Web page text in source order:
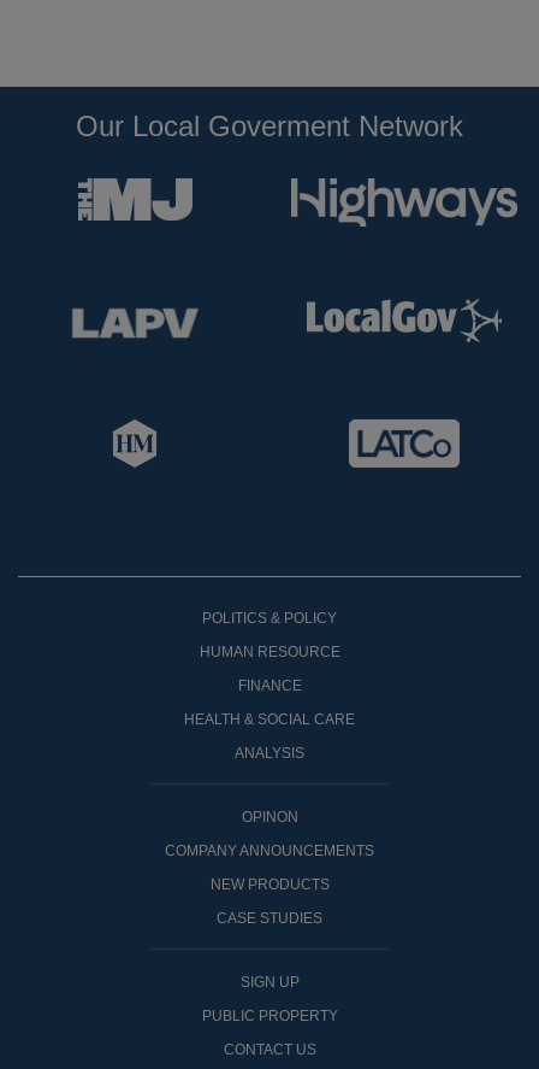
Our Local Goverment Network
POLITICS & POLICY
HUMAN RESOURCE
FINANCE
HEALTH & SOCIAL CARE
ANALYSIS
OPINON
COMPANY ANNOUNCEMENTS
NEW PRODUCTS
CASE STUDIES
SIGN UP
PUBLIC PROPERTY
CONTACT US